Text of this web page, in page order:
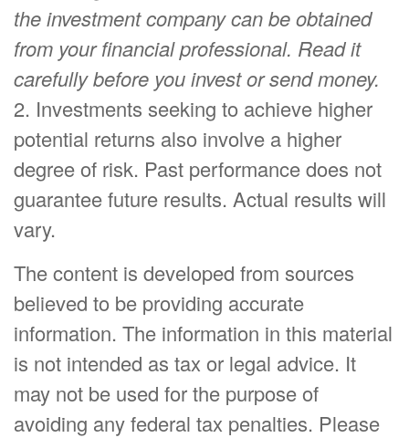
the investment company can be obtained
from your financial professional. Read it
carefully before you invest or send money.
2. Investments seeking to achieve higher
potential returns also involve a higher
degree of risk. Past performance does not
guarantee future results. Actual results will
vary.
The content is developed from sources
believed to be providing accurate
information. The information in this material
is not intended as tax or legal advice. It
may not be used for the purpose of
avoiding any federal tax penalties. Please